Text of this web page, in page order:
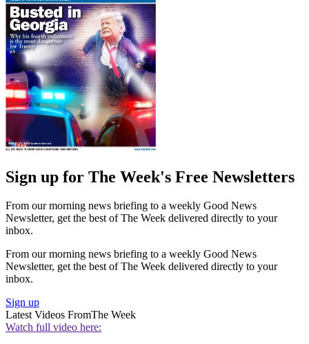
Sign up for The Week's Free Newsletters
From our morning news briefing to a weekly Good News
Newsletter, get the best of The Week delivered directly to your
inbox.
From our morning news briefing to a weekly Good News
Newsletter, get the best of The Week delivered directly to your
inbox.
Sign up
Latest Videos FromThe Week
Watch full video here: